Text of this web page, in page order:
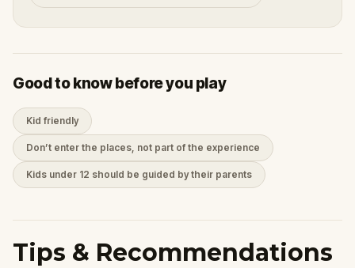
Good to know before you play
Kid friendly
Don’t enter the places, not part of the experience
Kids under 12 should be guided by their parents
Tips & Recommendations